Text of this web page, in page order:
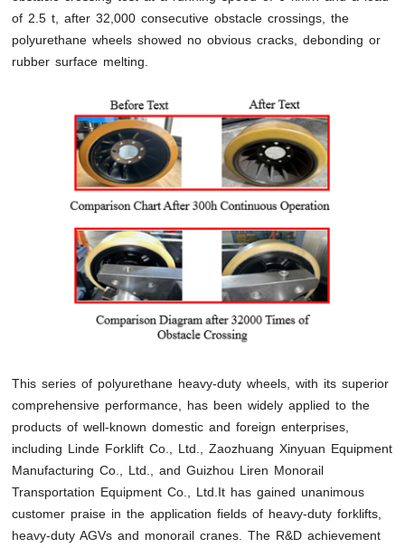
of 2.5 t, after 32,000 consecutive obstacle crossings, the
polyurethane wheels showed no obvious cracks, debonding or
rubber surface melting.
This series of polyurethane heavy-duty wheels, with its superior
comprehensive performance, has been widely applied to the
products of well-known domestic and foreign enterprises,
including Linde Forklift Co., Ltd., Zaozhuang Xinyuan Equipment
Manufacturing Co., Ltd., and Guizhou Liren Monorail
Transportation Equipment Co., Ltd.It has gained unanimous
customer praise in the application fields of heavy-duty forklifts,
heavy-duty AGVs and monorail cranes. The R&D achievement